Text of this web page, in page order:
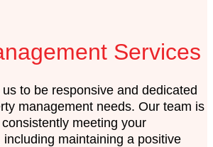
Services
to be responsive and dedicated
management needs. Our team is
meeting your
including maintaining a positive